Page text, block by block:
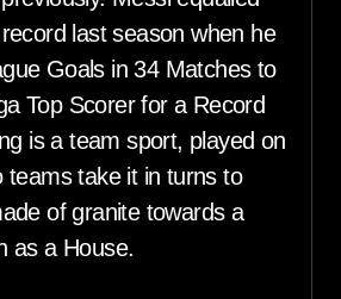
record last season when he
Goals in 34 Matches to
Top Scorer for a Record
is a team sport, played on
teams take it in turns to
of granite towards a
as a House.